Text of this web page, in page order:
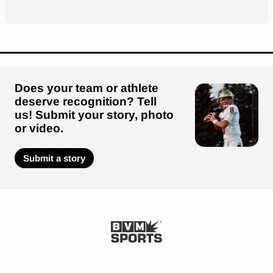
Does your team or athlete
deserve recognition? Tell
us! Submit your story, photo
or video.
Submit a story